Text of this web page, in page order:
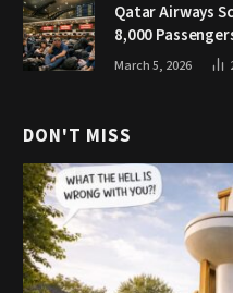
Qatar Airways
8,000
March 5, 2026
DON'T MISS